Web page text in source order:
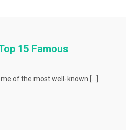
15 Famous
of the most well-known […]